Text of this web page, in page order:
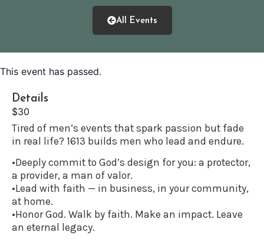
All Events
This event has passed.
Details
$30
Tired of men’s events that spark passion but fade
in real life? 1613 builds men who lead and endure.
•Deeply commit to God’s design for you: a protector,
a provider, a man of valor.
•Lead with faith — in business, in your community,
at home.
•Honor God. Walk by faith. Make an impact. Leave
an eternal legacy.